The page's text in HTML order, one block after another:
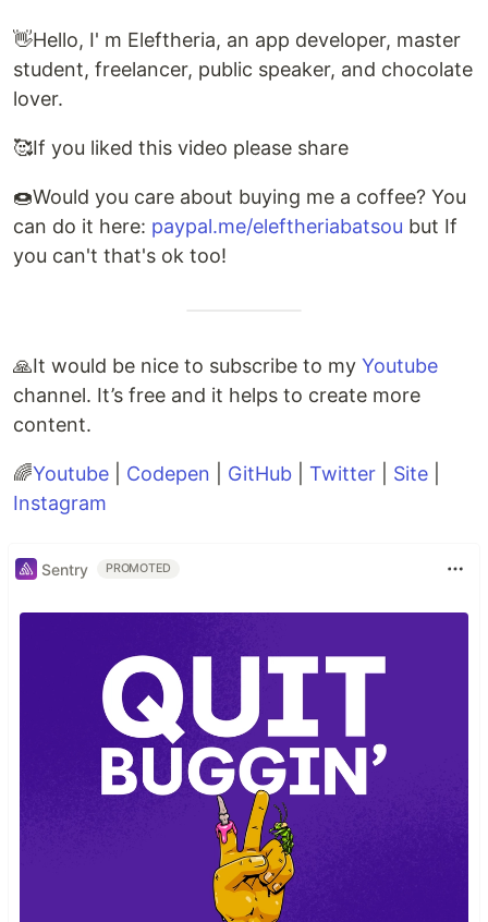
👋Hello, I' m Eleftheria, an app developer, master
student, freelancer, public speaker, and chocolate
lover.
🥰If you liked this video please share
🍩Would you care about buying me a coffee? You
can do it here: paypal.me/eleftheriabatsou but If
you can't that's ok too!
🙏It would be nice to subscribe to my Youtube
channel. It’s free and it helps to create more
content.
🌈Youtube Codepen GitHub Twitter Site
Instagram
Sentry PROMOTED